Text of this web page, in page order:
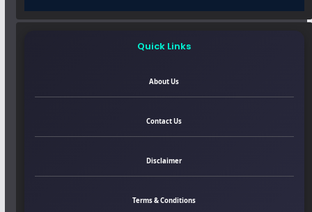
Quick Links
About Us
Contact Us
Disclaimer
Terms & Conditions